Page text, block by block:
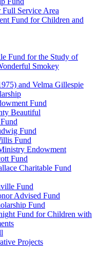
Service Area
Fund for Children and
Fund for the Study of
Smokey
and Velma Gillespie
Fund
Beautiful
Fund
Fund
Endowment
Fund
Charitable Fund
Fund
Advised Fund
Fund
Fund for Children with
Projects